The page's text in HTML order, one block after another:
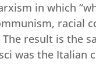
in which
racial
result is the
was the